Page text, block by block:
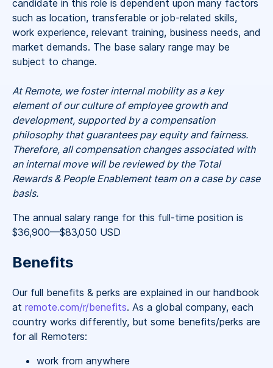
candidate in this role is dependent upon many factors
such as location, transferable or job-related skills,
work experience, relevant training, business needs, and
market demands. The base salary range may be
subject to change.
At Remote, we foster internal mobility as a key
element of our culture of employee growth and
development, supported by a compensation
philosophy that guarantees pay equity and fairness.
Therefore, all compensation changes associated with
an internal move will be reviewed by the Total
Rewards & People Enablement team on a case by case
basis.
The annual salary range for this full-time position is
$36,900—$83,050 USD
Benefits
Our full benefits & perks are explained in our handbook
at remote.com/r/benefits. As a global company, each
country works differently, but some benefits/perks are
for all Remoters:
work from anywhere